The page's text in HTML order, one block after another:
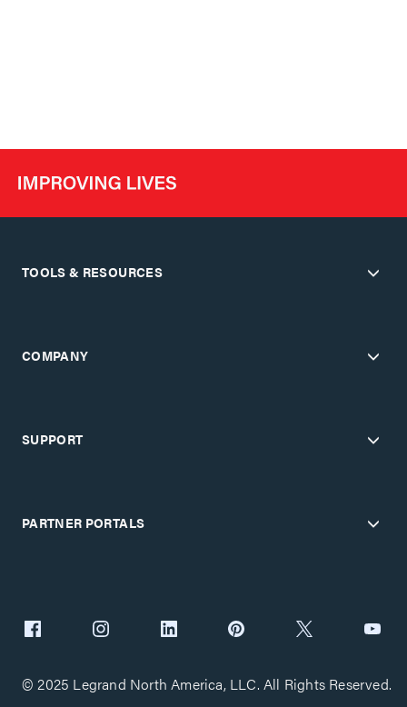
TOOLS & RESOURCES
COMPANY
SUPPORT
PARTNER PORTALS
© 2025 Legrand North America, LLC. All Rights Reserved.